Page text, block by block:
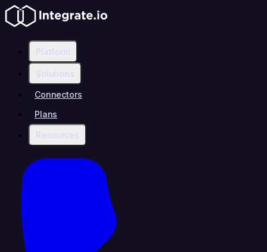
Platform
Solutions
Connectors
Plans
Resources